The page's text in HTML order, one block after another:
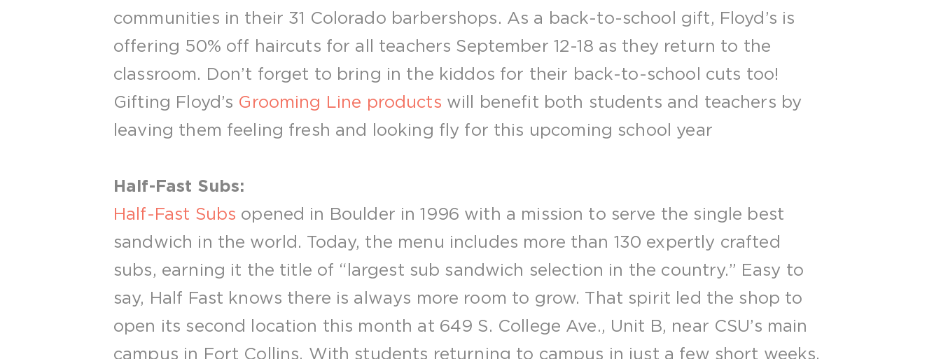
communities in their 31 Colorado barbershops. As a back-to-school gift, Floyd’s is
offering 50% off haircuts for all teachers September 12-18 as they return to the
classroom. Don’t forget to bring in the kiddos for their back-to-school cuts too!
Gifting Floyd’s Grooming Line products will benefit both students and teachers by
leaving them feeling fresh and looking fly for this upcoming school year
Half-Fast Subs:
Half-Fast Subs opened in Boulder in 1996 with a mission to serve the single best
sandwich in the world. Today, the menu includes more than 130 expertly crafted
subs, earning it the title of “largest sub sandwich selection in the country.” Easy to
say, Half Fast knows there is always more room to grow. That spirit led the shop to
open its second location this month at 649 S. College Ave., Unit B, near CSU’s main
campus in Fort Collins. With students returning to campus in just a few short weeks,